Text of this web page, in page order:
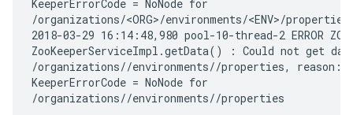
KeeperErrorCode = NoNode for
/organizations/<ORG>/environments/<ENV>/properties
2018-03-29 16:14:48,980 pool-10-thread-2 ERROR
ZooKeeperServiceImpl.getData() : Could not get
/organizations//environments//properties, reason:
KeeperErrorCode = NoNode for
/organizations//environments//properties